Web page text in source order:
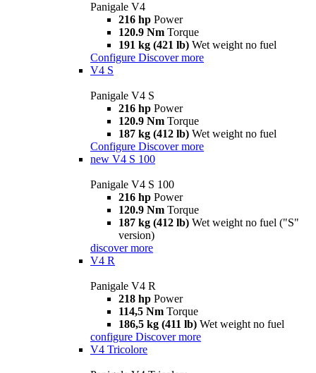
Panigale V4
216 hp Power
120.9 Nm Torque
191 kg (421 lb) Wet weight no fuel
Configure Discover more
V4 S
Panigale V4 S
216 hp Power
120.9 Nm Torque
187 kg (412 lb) Wet weight no fuel
Configure Discover more
new V4 S 100
Panigale V4 S 100
216 hp Power
120.9 Nm Torque
187 kg (412 lb) Wet weight no fuel ("S"
version)
discover more
V4 R
Panigale V4 R
218 hp Power
114,5 Nm Torque
186,5 kg (411 lb) Wet weight no fuel
configure Discover more
V4 Tricolore